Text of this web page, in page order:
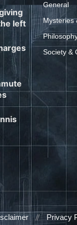
left
General
Mysteries
Society &
Privacy